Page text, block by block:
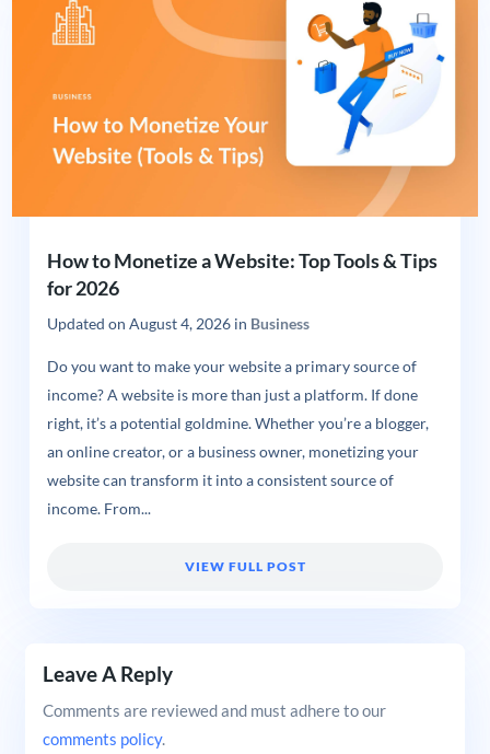
How to Monetize a Website: Top Tools & Tips
for 2026
Updated on August 4, 2026in Business
Do you want to make your website a primary source of
income? A website is more than just a platform. If done
right, it’s a potential goldmine. Whether you’re a blogger,
an online creator, or a business owner, monetizing your
website can transform it into a consistent source of
income. From...
VIEW FULL POST
Leave A Reply
Comments are reviewed and must adhere to our
comments policy.